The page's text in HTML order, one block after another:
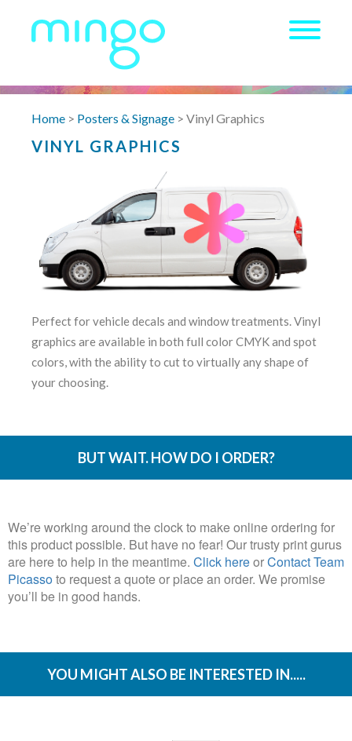
Home > Posters & Signage > Vinyl Graphics
VINYL GRAPHICS
Perfect for vehicle decals and window treatments. Vinyl
graphics are available in both full color CMYK and spot
colors, with the ability to cut to virtually any shape of
your choosing.
BUT WAIT. HOW DO I ORDER?
We’re working around the clock to make online ordering for
this product possible. But have no fear! Our trusty print gurus
are here to help in the meantime. Click hereorContact Team
Picassoto request a quote or place an order. We promise
you’ll be in good hands.
YOU MIGHT ALSO BE INTERESTED IN.....